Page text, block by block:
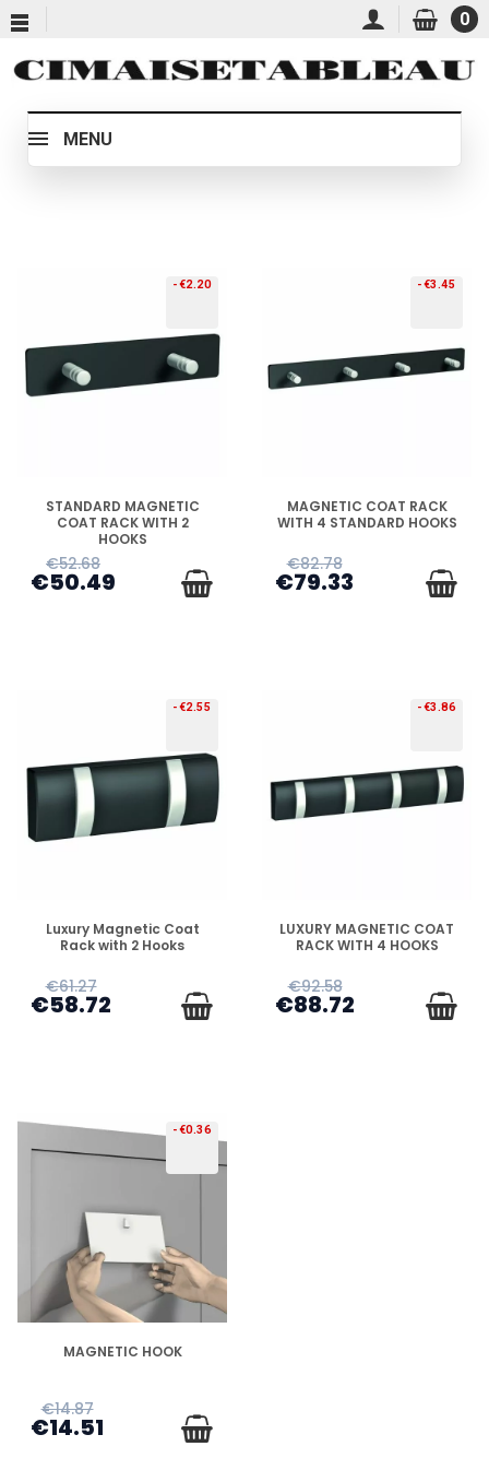
0
MENU
-€2.20
DISPONIBLE
STANDARD MAGNETIC
COAT RACK WITH 2
HOOKS
€52.68
€50.49
-€3.45
DISPONIBLE
MAGNETIC COAT RACK
WITH 4 STANDARD HOOKS
€82.78
€79.33
-€2.55
DISPONIBLE
Luxury Magnetic Coat
Rack with 2 Hooks
€61.27
€58.72
-€3.86
DISPONIBLE
LUXURY MAGNETIC COAT
RACK WITH 4 HOOKS
€92.58
€88.72
-€0.36
DISPONIBLE
MAGNETIC HOOK
€14.87
€14.51